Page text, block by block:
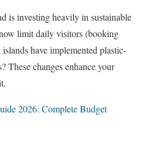
is investing heavily in sustainable
limit daily visitors (booking
have implemented plastic-
These changes enhance your
2026: Complete Budget